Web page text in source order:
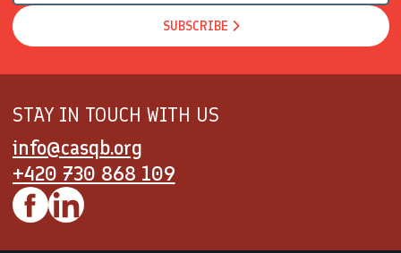
SUBSCRIBE
STAY IN TOUCH WITH US
info@casqb.org
+420 730 868 109